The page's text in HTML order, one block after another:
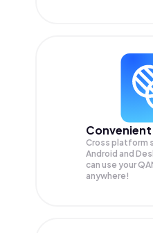
Convenient
Cross platform
Android and
can use your
anywhere!